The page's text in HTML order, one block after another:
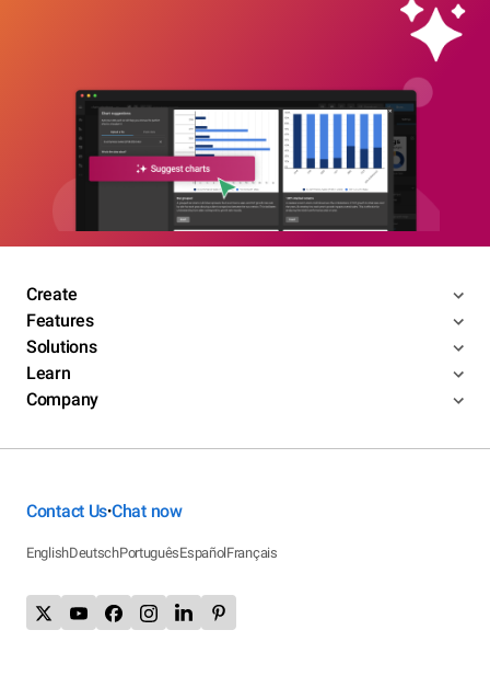
Create
Features
Solutions
Learn
Company
Contact Us•Chat now
EnglishDeutschPortuguêsEspañolFrançais